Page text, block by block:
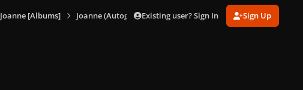
Joanne [Albums] Joanne (Autographed Booklet)
Existing user? Sign In Sign Up